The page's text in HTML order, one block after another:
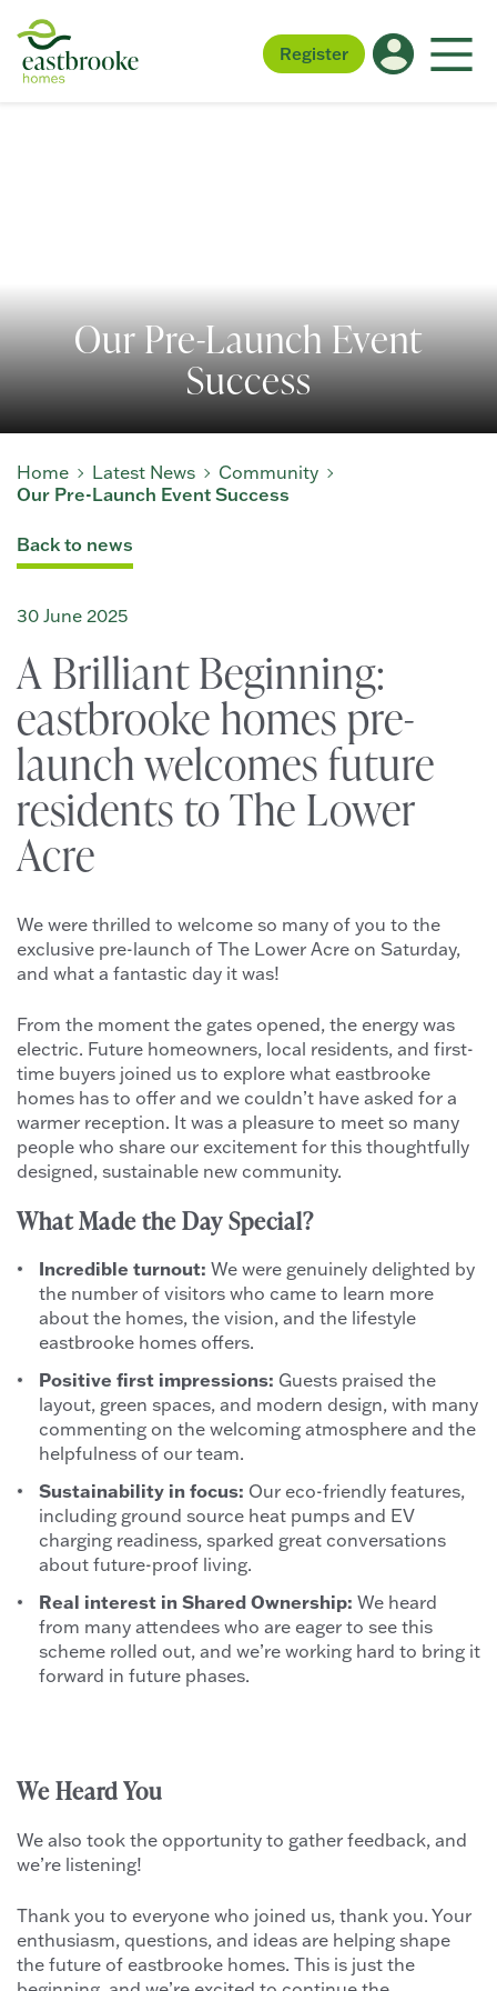
Register
Our Pre-Launch Event
Success
Home Latest News
Community
Our Pre-Launch Event Success
Back to news
30 June 2025
A Brilliant Beginning:
eastbrooke homes pre-
launch welcomes future
residents to The Lower
Acre
We were thrilled to welcome so many of you to the
exclusive pre-launch of The Lower Acre on Saturday,
and what a fantastic day it was!
From the moment the gates opened, the energy was
electric. Future homeowners, local residents, and first-
time buyers joined us to explore what eastbrooke
homes has to offer and we couldn’t have asked for a
warmer reception. It was a pleasure to meet so many
people who share our excitement for this thoughtfully
designed, sustainable new community.
What Made the Day Special?
Incredible turnout: We were genuinely delighted by
the number of visitors who came to learn more
about the homes, the vision, and the lifestyle
eastbrooke homes offers.
Positive first impressions: Guests praised the
layout, green spaces, and modern design, with many
commenting on the welcoming atmosphere and the
helpfulness of our team.
Sustainability in focus: Our eco-friendly features,
including ground source heat pumps and EV
charging readiness, sparked great conversations
about future-proof living.
Real interest in Shared Ownership: We heard
from many attendees who are eager to see this
scheme rolled out, and we’re working hard to bring it
forward in future phases.
We Heard You
We also took the opportunity to gather feedback, and
we’re listening!
Thank you to everyone who joined us, thank you. Your
enthusiasm, questions, and ideas are helping shape
the future of eastbrooke homes. This is just the